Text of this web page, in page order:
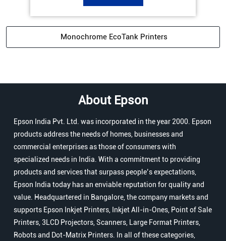
Monochrome EcoTank Printers
About Epson
Epson India Pvt. Ltd. was incorporated in the year 2000. Epson
products address the needs of homes, businesses and
commercial enterprises as those of consumers with
specialized needs in India. With a commitment to providing
products and services that surpass people’s expectations,
Epson India today has an enviable reputation for quality and
value. Headquartered in Bangalore, the company markets and
supports Epson Inkjet Printers, Inkjet All-in-Ones, Point of Sale
Printers, 3LCD Projectors, Scanners, Large Format Printers,
Robots and Dot-Matrix Printers. In all of these categories,